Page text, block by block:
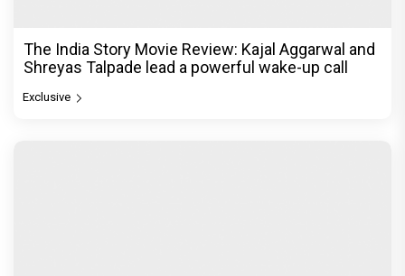
The India Story Movie Review: Kajal Aggarwal and
Shreyas Talpade lead a powerful wake-up call
Exclusive